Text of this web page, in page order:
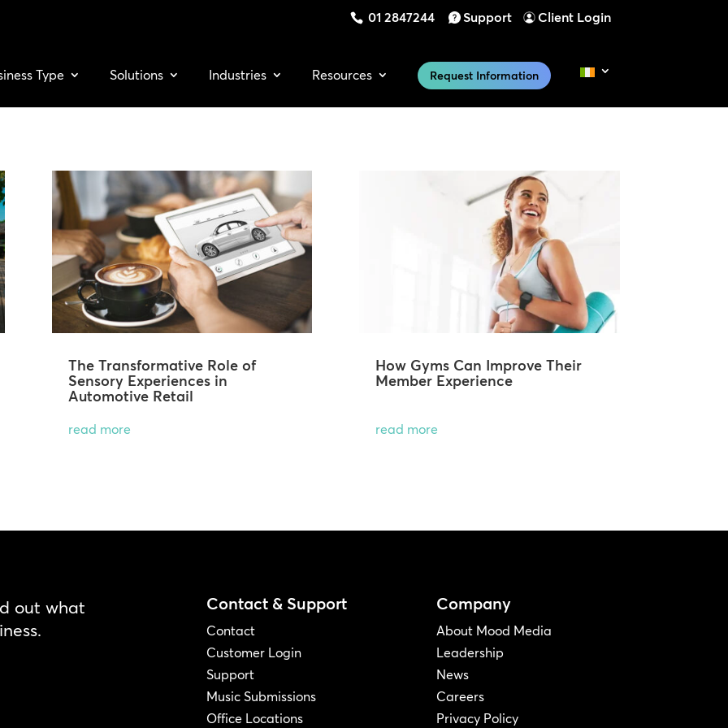
01 2847244 Support Client Login
Type Solutions Industries Resources Request Information
The Transformative Role of
Sensory Experiences in
Automotive Retail
read more
How Gyms Can Improve Their
Member Experience
read more
out what
Contact & Support
Contact
Customer Login
Support
Music Submissions
Office Locations
Company
About Mood Media
Leadership
News
Careers
Privacy Policy